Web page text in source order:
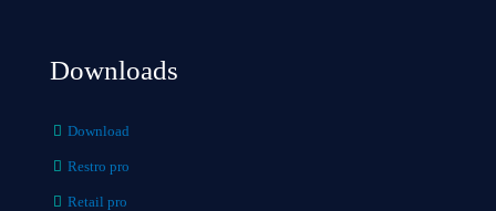
Downloads
Download
Restro pro
Retail pro